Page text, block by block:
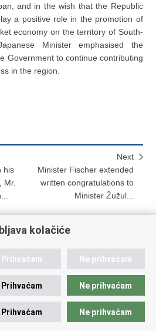
and in the wish that the Republic
a positive role in the promotion of
economy on the territory of South-
Minister emphasised the
Government to continue contributing
in the region.
his
Mr.
Next
Minister Fischer extended
written congratulations to
Minister Žužul...
Affairs
kolačiće
Prihvaćam Ne prihvaćam
Prihvaćam Ne prihvaćam
Prihvaćam Ne prihvaćam